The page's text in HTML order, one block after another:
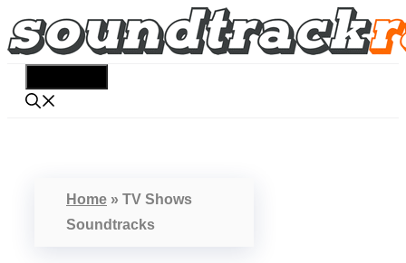
Skip
to
Home » TV Shows
Soundtracks